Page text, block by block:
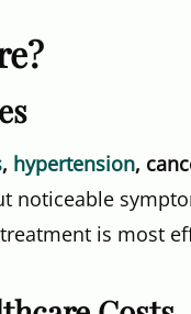
, hypertension,
is most